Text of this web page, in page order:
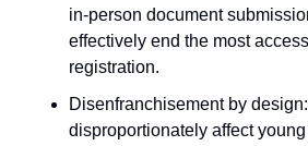
in-person document
effectively end the most
registration.
Disenfranchisement by
disproportionately affect